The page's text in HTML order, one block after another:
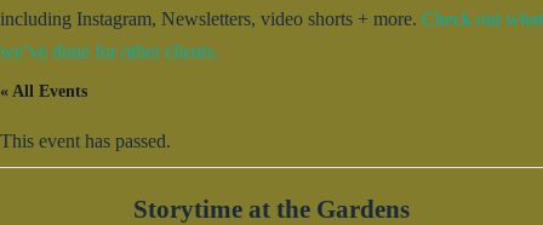
including Instagram, Newsletters, video shorts + more. Check out what
we’ve done for other clients.
« All Events
This event has passed.
Storytime at the Gardens